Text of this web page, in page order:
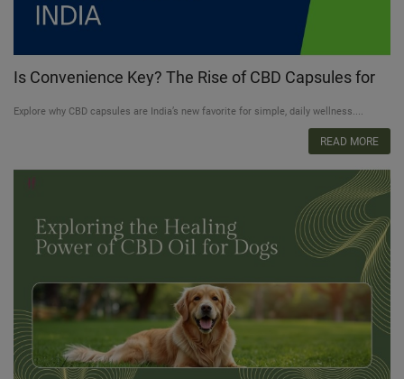
Is Convenience Key? The Rise of CBD Capsules for
Explore why CBD capsules are India’s new favorite for simple, daily wellness....
READ MORE